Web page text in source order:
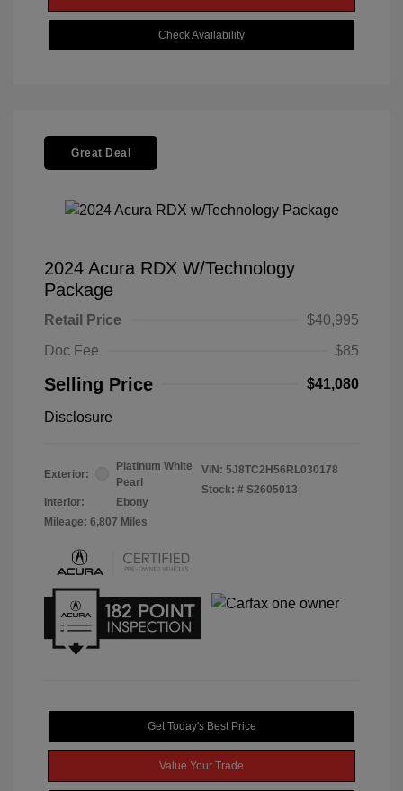
Check Availability
Great Deal
2024 Acura RDX W/Technology
Package
Retail Price
$40,995
Doc Fee
$85
Selling Price $41,080
Disclosure
Exterior:
Platinum White
Pearl
Interior:
Ebony
Mileage: 6,807 Miles
VIN: 5J8TC2H56RL030178
Stock: # S2605013
Get Today's Best Price
Value Your Trade